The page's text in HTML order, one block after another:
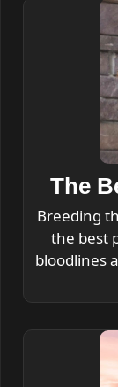
The
Breeding
the best
bloodlines